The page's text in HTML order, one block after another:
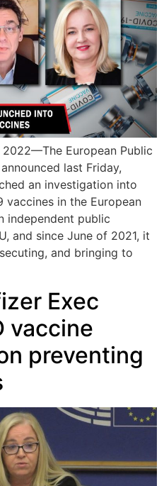
2022—The European Public
last Friday,
an investigation into
vaccines in the European
independent public
and since June of 2021, it
and bringing to
Exec
vaccine
preventing